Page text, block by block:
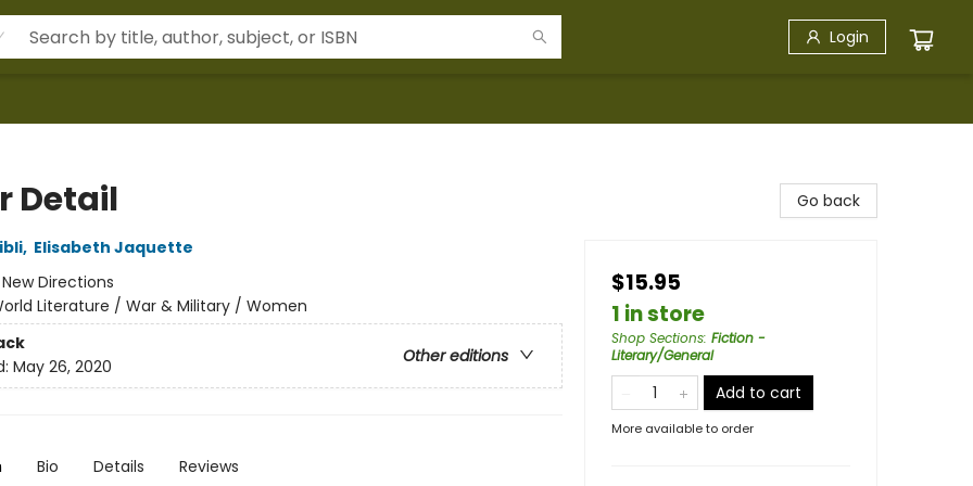
Login
Detail
, Elisabeth Jaquette
New Directions
Literature / War & Military / Women
Other editions
May 26, 2020
Bio Details Reviews
Go back
$15.95
1 in store
Shop Sections: Fiction -
Literary/General
Add to cart
More available to order